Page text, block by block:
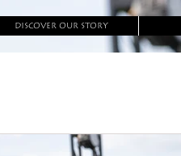
DISCOVER OUR STORY